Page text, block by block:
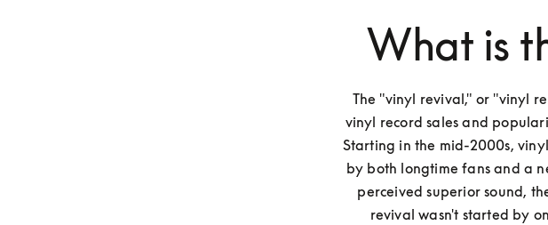
What is
The "vinyl revival," or "vinyl
vinyl record sales and
Starting in the mid-2000s,
by both longtime fans and a
perceived superior sound,
revival wasn't started by